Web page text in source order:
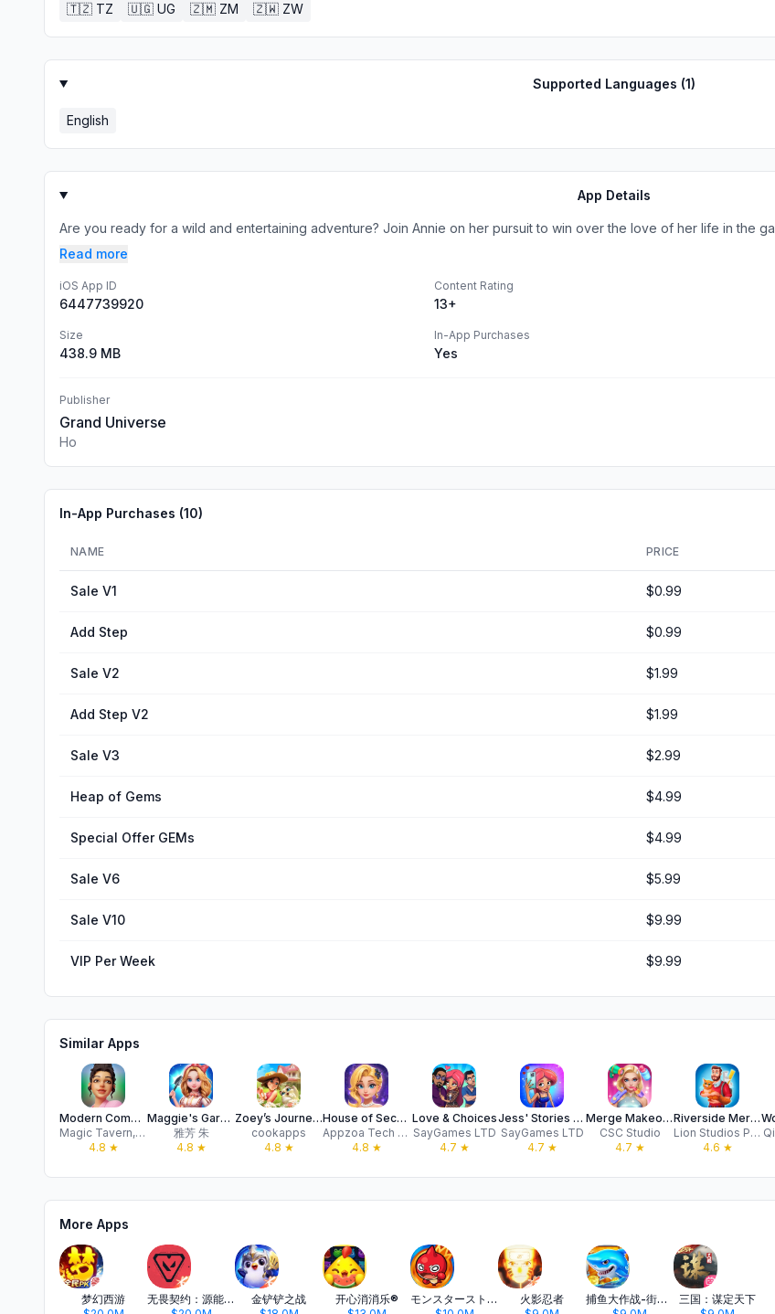
🇹🇿 TZ 🇺🇬 UG 🇿🇲 ZM 🇿🇼 ZW
Supported Languages (1)
English
App Details
Are you ready for a wild and entertaining adventure? Join Annie on her pursuit to win over the love of her life in the
Read more
iOS App ID
6447739920
Content Rating
13+
Size
438.9 MB
In-App Purchases
Yes
Publisher
Grand Universe
Ho
In-App Purchases (10)
NAME PRICE
Sale V1 $0.99
Add Step $0.99
Sale V2 $1.99
Add Step V2 $1.99
Sale V3 $2.99
Heap of Gems $4.99
Special Offer GEMs $4.99
Sale V6 $5.99
Sale V10 $9.99
VIP Per Week $9.99
Similar Apps
Modern Community
Magic Tavern, Inc.
4.8 ★
Maggie's Garden: Merge City
雅芳 朱
4.8 ★
Zoey’s Journey - Love & Pain
cookapps
4.8 ★
House of Secrets: Match & Love
Appzoa Tech Co., Limited
4.8 ★
Love & Choices
SayGames LTD
4.7 ★
Jess' Stories - Life Adventure
SayGames LTD
4.7 ★
Merge Makeover - Makeup
CSC Studio
4.7 ★
Riverside Merge - Build a City
Lion Studios Plus
4.6 ★
More Apps
梦幻西游
无畏契约：源能行动
金铲铲之战
开心消消乐®
モンスターストライク
火影忍者
捕鱼大作战-街机打鱼游戏王者
三国：谋定天下